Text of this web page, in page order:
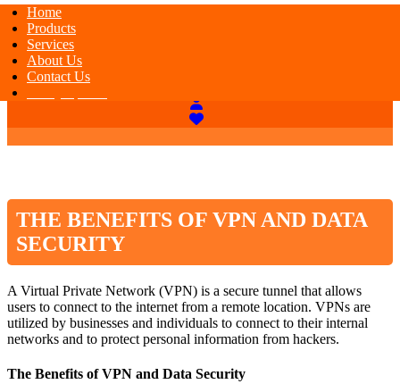
Home
Products
Services
About Us
Contact Us
THE BENEFITS OF VPN AND DATA
SECURITY
A Virtual Private Network (VPN) is a secure tunnel that allows
users to connect to the internet from a remote location. VPNs are
utilized by businesses and individuals to connect to their internal
networks and to protect personal information from hackers.
The Benefits of VPN and Data Security